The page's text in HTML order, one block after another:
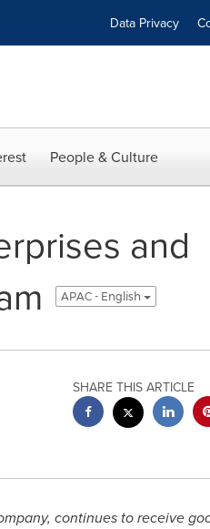
Data Privacy
People & Culture
and
APAC - English
SHARE THIS ARTICLE
continues to receive